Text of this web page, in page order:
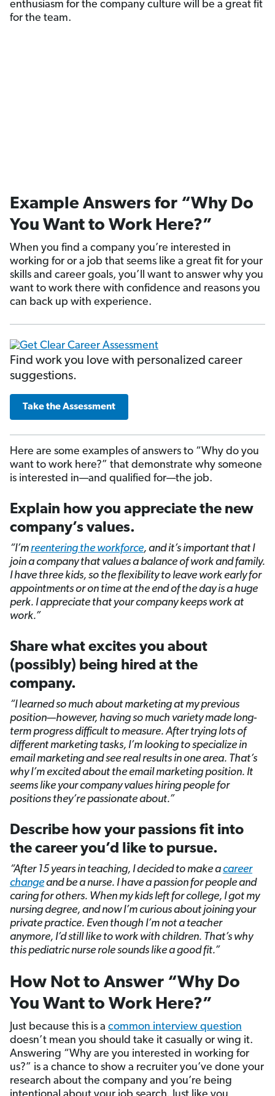
enthusiasm for the company culture will be a great fit
for the team.
Example Answers for “Why Do
You Want to Work Here?”
When you find a company you’re interested in
working for or a job that seems like a great fit for your
skills and career goals, you’ll want to answer why you
want to work there with confidence and reasons you
can back up with experience.
Find work you love with personalized career
suggestions.
Take the Assessment
Here are some examples of answers to “Why do you
want to work here?” that demonstrate why someone
is interested in—and qualified for—the job.
Explain how you appreciate the new
company’s values.
“I’mreentering the workforce, and it’s important that I
join a company that values a balance of work and family.
I have three kids, so the flexibility to leave work early for
appointments or on time at the end of the day is a huge
perk. I appreciate that your company keeps work at
work.”
Share what excites you about
(possibly) being hired at the
company.
“I learned so much about marketing at my previous
position—however, having so much variety made long-
term progress difficult to measure. After trying lots of
different marketing tasks, I’m looking to specialize in
email marketing and see real results in one area. That’s
why I’m excited about the email marketing position. It
seems like your company values hiring people for
positions they’re passionate about.”
Describe how your passions fit into
the career you’d like to pursue.
“After 15 years in teaching, I decided to make acareer
changeand be a nurse. I have a passion for people and
caring for others. When my kids left for college, I got my
nursing degree, and now I’m curious about joining your
private practice. Even though I’m not a teacher
anymore, I’d still like to work with children. That’s why
this pediatric nurse role sounds like a good fit.”
How Not to Answer “Why Do
You Want to Work Here?”
Just because this is a common interview question
doesn’t mean you should take it casually or wing it.
Answering “Why are you interested in working for
us?” is a chance to show a recruiter you’ve done your
research about the company and you’re being